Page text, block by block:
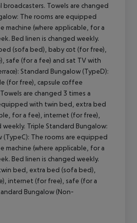
Towels are changed
The rooms are equipped
(where applicable, for a
Bed linen is changed weekly.
(sofa bed), baby cot (for free),
safe (for a fee) and sat TV with
Standard Bungalow (TypeD):
(for free), capsule coffee
are changed 3 times a
with twin bed, extra bed
for a fee), internet (for free),
Triple Standard Bungalow:
(TypeC): The rooms are equipped
(where applicable, for a
Bed linen is changed weekly.
bed, extra bed (sofa bed),
internet (for free), safe (for a
Bungalow (Non-